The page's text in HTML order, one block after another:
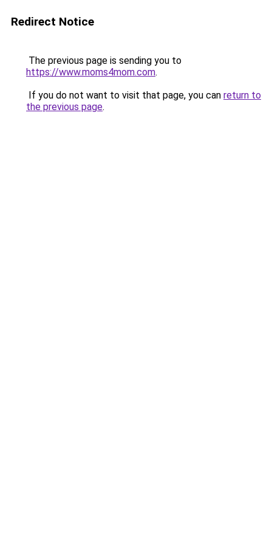
Redirect Notice
The previous page is sending you to
https://www.moms4mom.com.
If you do not want to visit that page, you can return to
the previous page.